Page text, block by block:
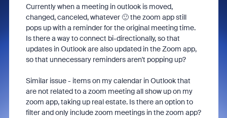
Currently when a meeting in outlook is moved,
changed, canceled, whatever 🙂 the zoom app still
pops up with a reminder for the original meeting time.
Is there a way to connect bi-directionally, so that
updates in Outlook are also updated in the Zoom app,
so that unnecessary reminders aren't popping up?
Similar issue - items on my calendar in Outlook that
are not related to a zoom meeting all show up on my
zoom app, taking up real estate. Is there an option to
filter and only include zoom meetings in the zoom app?